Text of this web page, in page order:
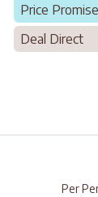
Price Promise
Deal Direct
Per